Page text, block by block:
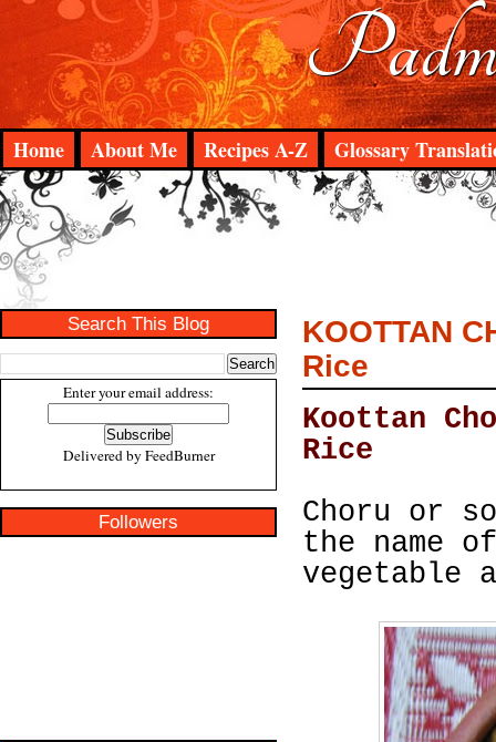
Home About Me Recipes A-Z Glossary
Search This Blog
Enter your email address:
Delivered by FeedBurner
Followers
KOOTTAN
Rice
Koottan
Rice
Choru or
the name
vegetable